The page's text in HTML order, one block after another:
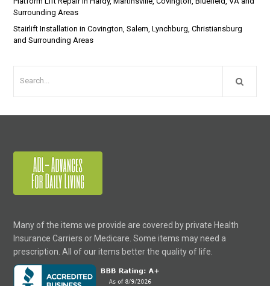
Surrounding Areas
Stairlift Installation in Covington, Salem, Lynchburg, Christiansburg
and Surrounding Areas
Many of the items we provide are covered by private Health
Insurance Carriers or Medicare. Some items may need a
prescription. All of our items better the quality of life.